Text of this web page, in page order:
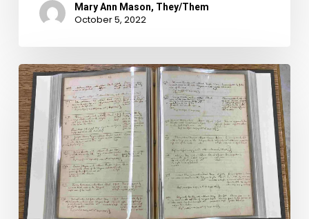
Mary Ann Mason, They/Them
October 5, 2022
Coming
Soon
to
Virginia
Untold:
Free
Black